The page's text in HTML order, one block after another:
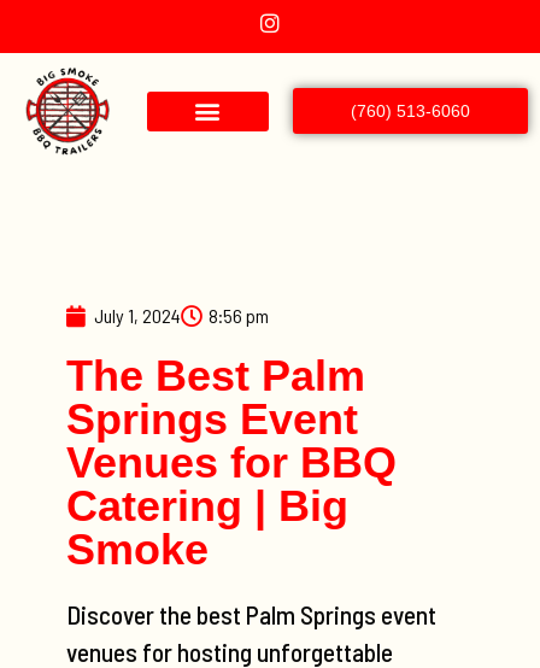
(760) 513-6060
July 1, 2024 8:56 pm
The Best Palm
Springs Event
Venues for BBQ
Catering | Big
Smoke
Discover the best Palm Springs event
venues for hosting unforgettable